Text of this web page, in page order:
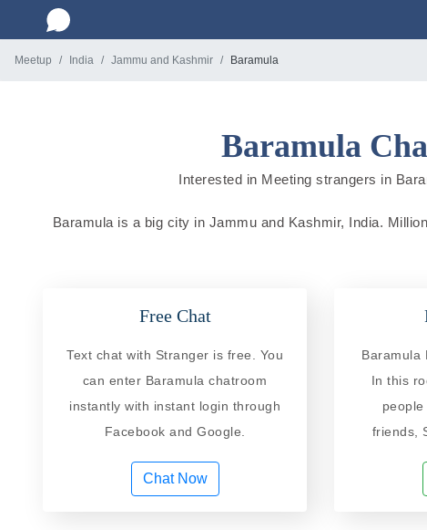
Meetup India Jammu and Kashmir Baramula
Baramula
Interested in Meeting strangers in
Baramula is a big city in Jammu and Kashmir, India.
Free Chat
Text chat with Stranger is free. You
can enter Baramula chatroom
instantly with instant login through
Facebook and Google.
Chat Now
Baramula
In this
friends,